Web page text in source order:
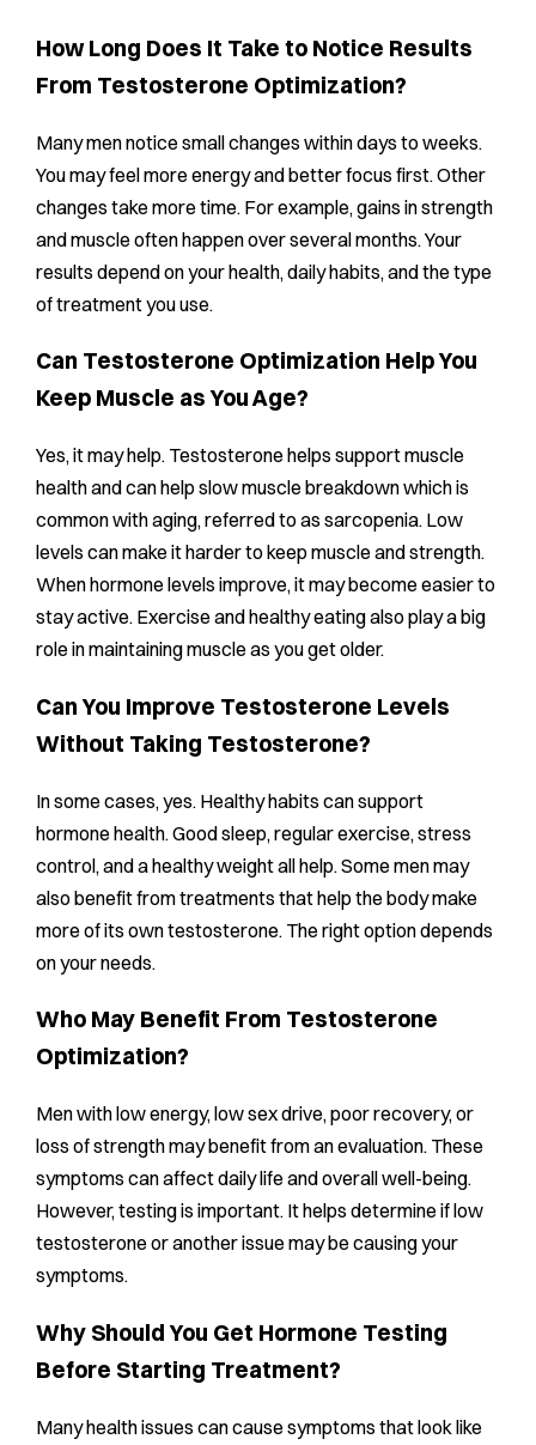
How Long Does It Take to Notice Results
From Testosterone Optimization?
Many men notice small changes within days to weeks.
You may feel more energy and better focus first. Other
changes take more time. For example, gains in strength
and muscle often happen over several months. Your
results depend on your health, daily habits, and the type
of treatment you use.
Can Testosterone Optimization Help You
Keep Muscle as You Age?
Yes, it may help. Testosterone helps support muscle
health and can help slow muscle breakdown which is
common with aging, referred to as sarcopenia. Low
levels can make it harder to keep muscle and strength.
When hormone levels improve, it may become easier to
stay active. Exercise and healthy eating also play a big
role in maintaining muscle as you get older.
Can You Improve Testosterone Levels
Without Taking Testosterone?
In some cases, yes. Healthy habits can support
hormone health. Good sleep, regular exercise, stress
control, and a healthy weight all help. Some men may
also benefit from treatments that help the body make
more of its own testosterone. The right option depends
on your needs.
Who May Benefit From Testosterone
Optimization?
Men with low energy, low sex drive, poor recovery, or
loss of strength may benefit from an evaluation. These
symptoms can affect daily life and overall well-being.
However, testing is important. It helps determine if low
testosterone or another issue may be causing your
symptoms.
Why Should You Get Hormone Testing
Before Starting Treatment?
Many health issues can cause symptoms that look like